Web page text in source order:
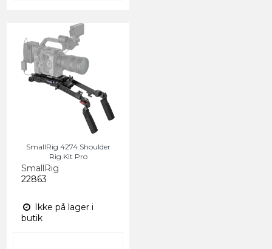
SmallRig 4274 Shoulder
Rig Kit Pro
SmallRig
22863
Ikke på lager i
butik